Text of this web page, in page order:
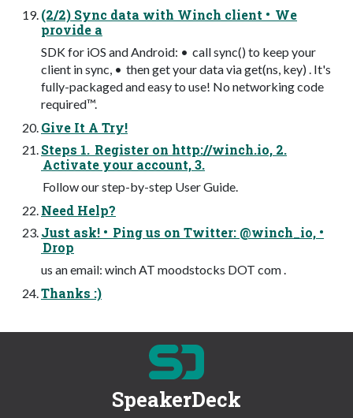
(2/2) Sync data with Winch client • We
provide a
SDK for iOS and Android: • call sync() to keep your
client in sync, • then get your data via get(ns, key) . It's
fully-packaged and easy to use! No networking code
required™.
Give It A Try!
Steps 1. Register on http://winch.io, 2.
Activate your account, 3.
Follow our step-by-step User Guide.
Need Help?
Just ask! • Ping us on Twitter: @winch_io, •
Drop
us an email: winch AT moodstocks DOT com .
Thanks :)
SpeakerDeck